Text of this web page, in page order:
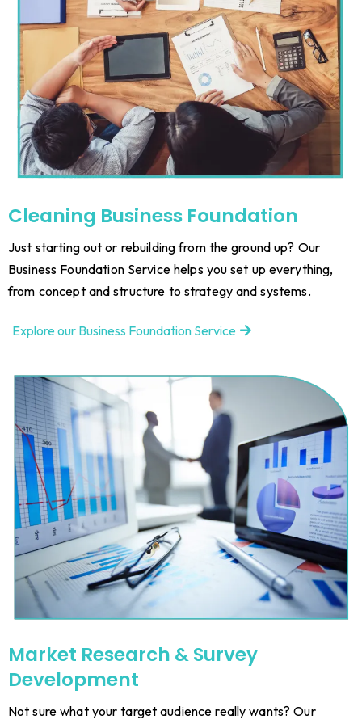
Cleaning Business Foundation
Just starting out or rebuilding from the ground up? Our
Business Foundation Service helps you set up everything,
from concept and structure to strategy and systems.
Explore our Business Foundation Service
Market Research & Survey
Development
Not sure what your target audience really wants? Our